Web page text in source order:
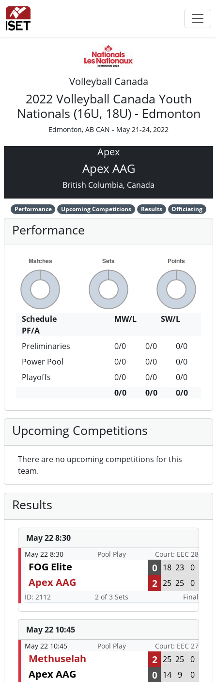
Volleyball Canada
2022 Volleyball Canada Youth
Nationals (16U, 18U) - Edmonton
Edmonton, AB CAN - May 21-24, 2022
Apex
Apex AAG
British Columbia, Canada
Performance Upcoming Competitions Results Officiating
Performance
Schedule MW/L
SW/L
PF/A
Preliminaries
0/0 0/0
0/0
Power Pool
0/0 0/0
0/0
Playoffs
0/0 0/0
0/0
0/0
0/0 0/0
Upcoming Competitions
There are no upcoming competitions for this
team.
Results
May 22 8:30
May 22 8:30 Pool Play Court: EEC 28
FOG Elite 0 18 23 0
Apex AAG 2 25 25 0
ID: 2112 2 of 3 Sets Final
May 22 10:45
May 22 10:45 Pool Play Court: EEC 27
Methuselah 2 25 25 0
Apex AAG 0 14 9 0